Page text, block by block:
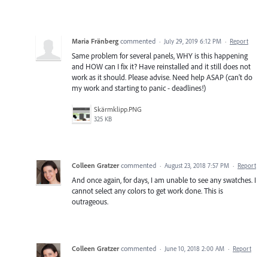
Maria Fränberg commented · July 29, 2019 6:12 PM · Report
Same problem for several panels, WHY is this happening
and HOW can I fix it? Have reinstalled and it still does not
work as it should. Please advise. Need help ASAP (can't do
my work and starting to panic - deadlines!)
Skärmklipp.PNG
325 KB
Colleen Gratzer commented · August 23, 2018 7:57 PM · Report
And once again, for days, I am unable to see any swatches. I
cannot select any colors to get work done. This is
outrageous.
Colleen Gratzer commented · June 10, 2018 2:00 AM · Report